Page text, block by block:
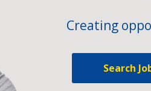
Creating
Search